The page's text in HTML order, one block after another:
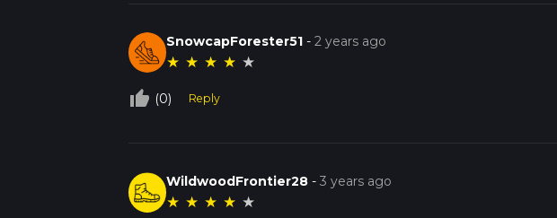
SnowcapForester51 -2 years ago
★ ★ ★ ★ ★
thumb_up_off_alt (0) Reply
WildwoodFrontier28 -3 years ago
★ ★ ★ ★ ★